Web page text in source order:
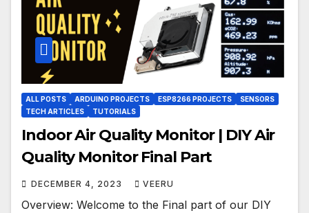
ALL POSTS ARDUINO PROJECTS ESP8266 PROJECTS
SENSORS
TECH ARTICLES
TUTORIALS
Indoor Air Quality Monitor | DIY Air
Quality Monitor Final Part
DECEMBER 4, 2023 VEERU
Overview: Welcome to the Final part of our DIY